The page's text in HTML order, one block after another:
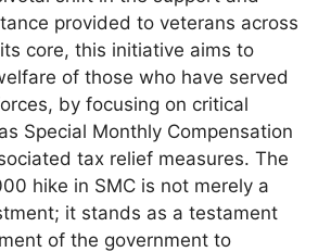
provided to veterans across
core, this initiative aims to
of those who have served
by focusing on critical
Special Monthly Compensation
tax relief measures. The
hike in SMC is not merely a
it stands as a testament
of the government to